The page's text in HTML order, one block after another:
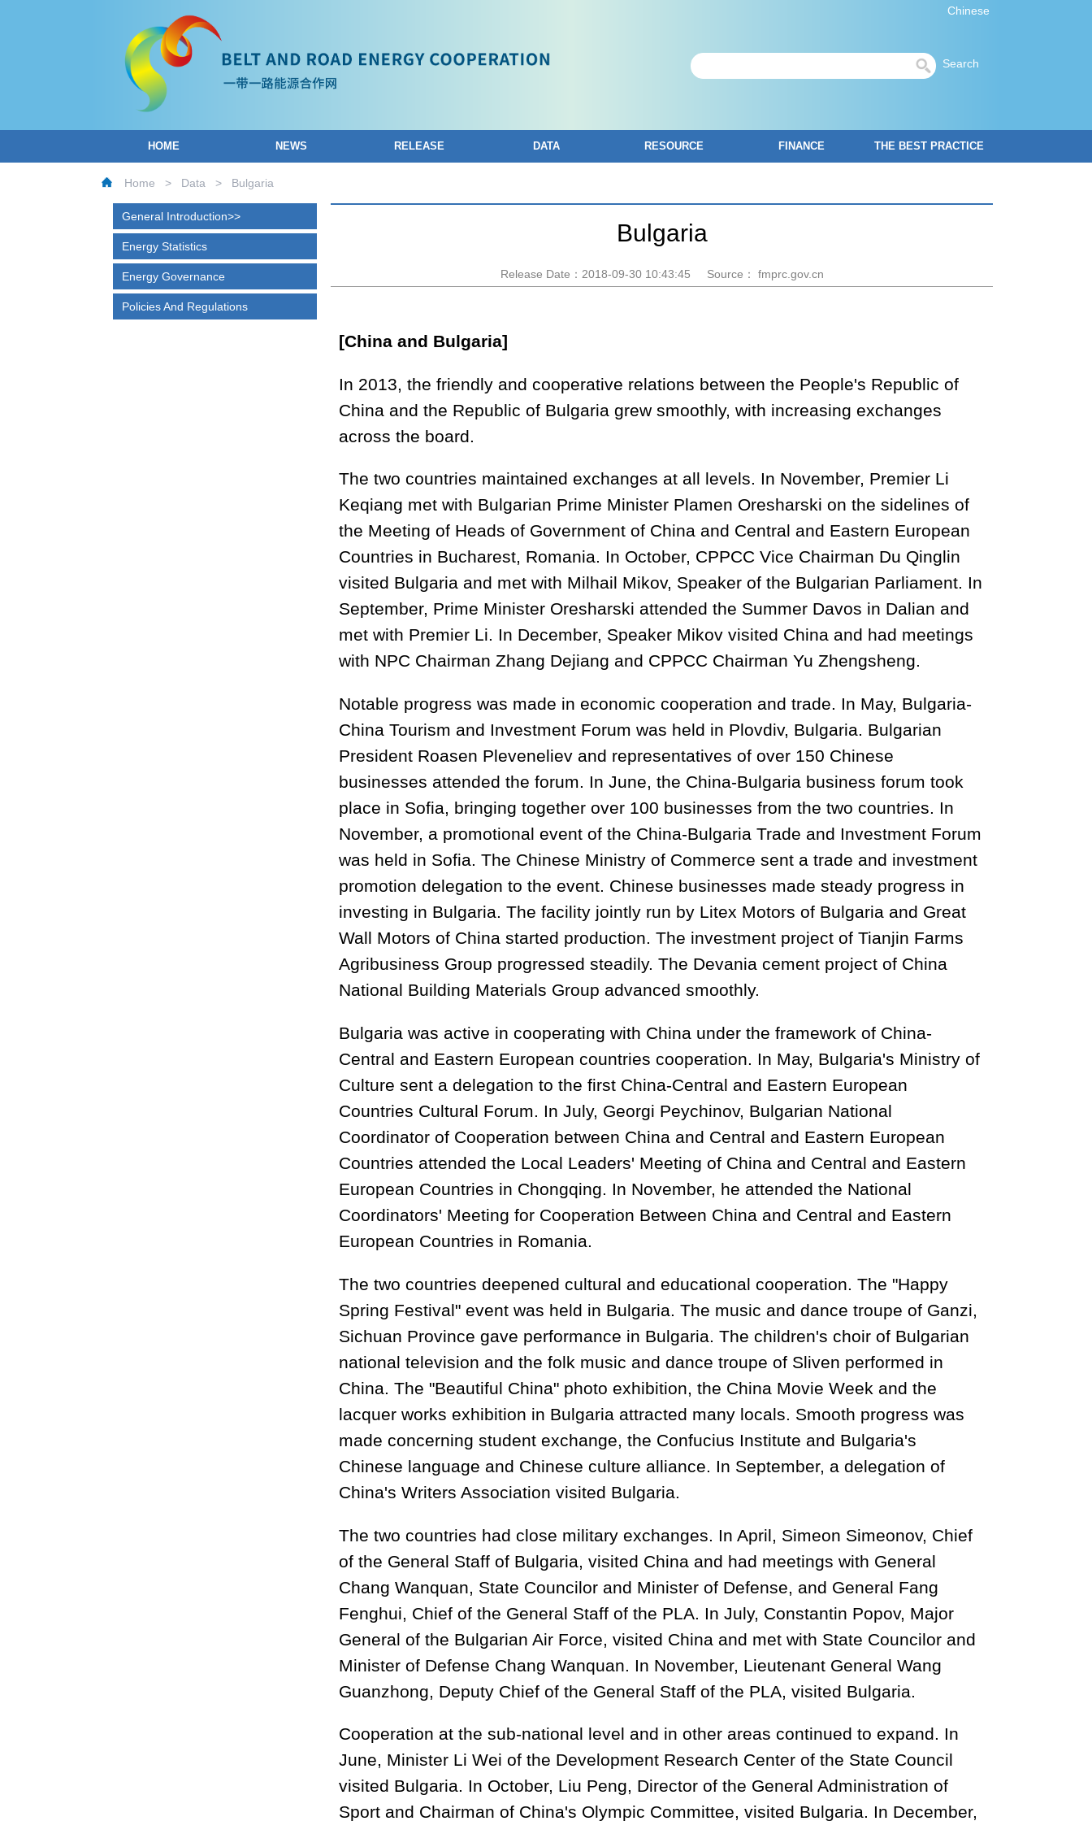
Chinese
Search
HOME NEWS RELEASE DATA RESOURCE FINANCE THE BEST PRACTICE
Home > Data > Bulgaria
General Introduction
Energy Statistics
Energy Governance
Policies And Regulations
Bulgaria
Release Date：2018-09-30 10:43:45 Source： fmprc.gov.cn
[China and Bulgaria]
In 2013, the friendly and cooperative relations between the People's Republic of
China and the Republic of Bulgaria grew smoothly, with increasing exchanges
across the board.
The two countries maintained exchanges at all levels. In November, Premier Li
Keqiang met with Bulgarian Prime Minister Plamen Oresharski on the sidelines of
the Meeting of Heads of Government of China and Central and Eastern European
Countries in Bucharest, Romania. In October, CPPCC Vice Chairman Du Qinglin
visited Bulgaria and met with Milhail Mikov, Speaker of the Bulgarian Parliament. In
September, Prime Minister Oresharski attended the Summer Davos in Dalian and
met with Premier Li. In December, Speaker Mikov visited China and had meetings
with NPC Chairman Zhang Dejiang and CPPCC Chairman Yu Zhengsheng.
Notable progress was made in economic cooperation and trade. In May, Bulgaria-
China Tourism and Investment Forum was held in Plovdiv, Bulgaria. Bulgarian
President Roasen Pleveneliev and representatives of over 150 Chinese
businesses attended the forum. In June, the China-Bulgaria business forum took
place in Sofia, bringing together over 100 businesses from the two countries. In
November, a promotional event of the China-Bulgaria Trade and Investment Forum
was held in Sofia. The Chinese Ministry of Commerce sent a trade and investment
promotion delegation to the event. Chinese businesses made steady progress in
investing in Bulgaria. The facility jointly run by Litex Motors of Bulgaria and Great
Wall Motors of China started production. The investment project of Tianjin Farms
Agribusiness Group progressed steadily. The Devania cement project of China
National Building Materials Group advanced smoothly.
Bulgaria was active in cooperating with China under the framework of China-
Central and Eastern European countries cooperation. In May, Bulgaria's Ministry of
Culture sent a delegation to the first China-Central and Eastern European
Countries Cultural Forum. In July, Georgi Peychinov, Bulgarian National
Coordinator of Cooperation between China and Central and Eastern European
Countries attended the Local Leaders' Meeting of China and Central and Eastern
European Countries in Chongqing. In November, he attended the National
Coordinators' Meeting for Cooperation Between China and Central and Eastern
European Countries in Romania.
The two countries deepened cultural and educational cooperation. The "Happy
Spring Festival" event was held in Bulgaria. The music and dance troupe of Ganzi,
Sichuan Province gave performance in Bulgaria. The children's choir of Bulgarian
national television and the folk music and dance troupe of Sliven performed in
China. The "Beautiful China" photo exhibition, the China Movie Week and the
lacquer works exhibition in Bulgaria attracted many locals. Smooth progress was
made concerning student exchange, the Confucius Institute and Bulgaria's
Chinese language and Chinese culture alliance. In September, a delegation of
China's Writers Association visited Bulgaria.
The two countries had close military exchanges. In April, Simeon Simeonov, Chief
of the General Staff of Bulgaria, visited China and had meetings with General
Chang Wanquan, State Councilor and Minister of Defense, and General Fang
Fenghui, Chief of the General Staff of the PLA. In July, Constantin Popov, Major
General of the Bulgarian Air Force, visited China and met with State Councilor and
Minister of Defense Chang Wanquan. In November, Lieutenant General Wang
Guanzhong, Deputy Chief of the General Staff of the PLA, visited Bulgaria.
Cooperation at the sub-national level and in other areas continued to expand. In
June, Minister Li Wei of the Development Research Center of the State Council
visited Bulgaria. In October, Liu Peng, Director of the General Administration of
Sport and Chairman of China's Olympic Committee, visited Bulgaria. In December,